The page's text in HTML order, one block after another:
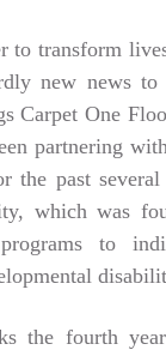
to transform
new news
Carpet One
partnering
the past
which was
to
the fourth